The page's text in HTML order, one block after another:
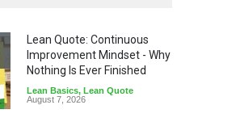
Lean Quote: Continuous
Improvement Mindset - Why
Nothing Is Ever Finished
Lean Basics, Lean Quote
August 7, 2026